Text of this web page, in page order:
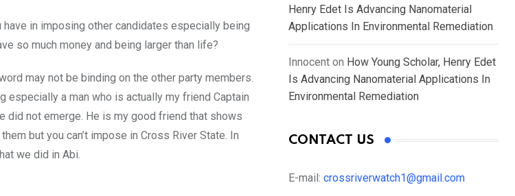
in imposing other candidates especially being
so much money and being larger than life?
may not be binding on the other party members.
especially a man who is actually my friend Captain
did not emerge. He is my good friend that shows
but you can’t impose in Cross River State. In
we did in Abi.
Henry Edet Is Advancing Nanomaterial
Applications In Environmental Remediation
Innocent on How Young Scholar, Henry Edet
Is Advancing Nanomaterial Applications In
Environmental Remediation
CONTACT US
E-mail: crossriverwatch1@gmail.com